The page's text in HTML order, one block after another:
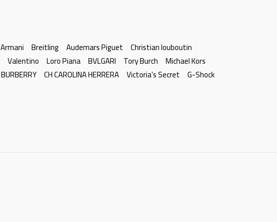
Armani Breitling Audemars Piguet Christian louboutin
Valentino Loro Piana BVLGARI Tory Burch Michael Kors
BURBERRY CH CAROLINA HERRERA Victoria’s Secret G-Shock